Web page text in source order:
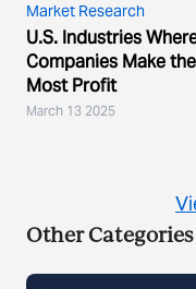
Market Research
U.S. Industries
Companies Make the
Most Profit
March 13 2025
Other Categories